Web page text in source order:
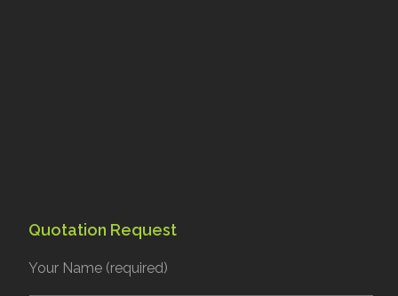
Quotation Request
Your Name (required)